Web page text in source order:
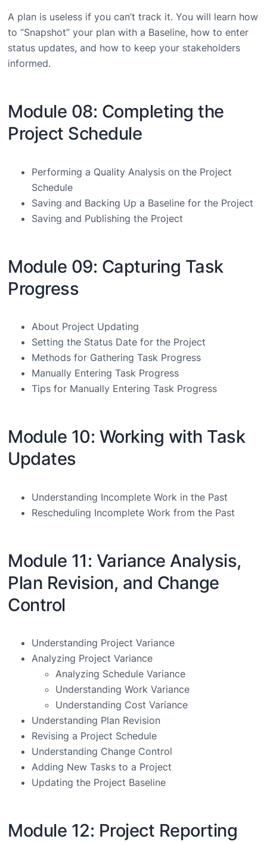
A plan is useless if you can’t track it. You will learn how
to “Snapshot” your plan with a Baseline, how to enter
status updates, and how to keep your stakeholders
informed.
Module 08: Completing the
Project Schedule
Performing a Quality Analysis on the Project
Schedule
Saving and Backing Up a Baseline for the Project
Saving and Publishing the Project
Module 09: Capturing Task
Progress
About Project Updating
Setting the Status Date for the Project
Methods for Gathering Task Progress
Manually Entering Task Progress
Tips for Manually Entering Task Progress
Module 10: Working with Task
Updates
Understanding Incomplete Work in the Past
Rescheduling Incomplete Work from the Past
Module 11: Variance Analysis,
Plan Revision, and Change
Control
Understanding Project Variance
Analyzing Project Variance
Analyzing Schedule Variance
Understanding Work Variance
Understanding Cost Variance
Understanding Plan Revision
Revising a Project Schedule
Understanding Change Control
Adding New Tasks to a Project
Updating the Project Baseline
Module 12: Project Reporting